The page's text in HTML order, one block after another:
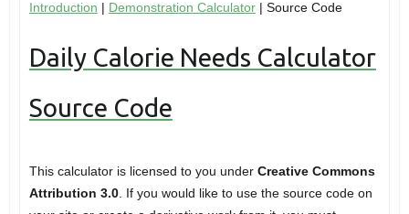
Introduction | Demonstration Calculator| Source Code
Daily Calorie Needs Calculator
Source Code
This calculator is licensed to you under Creative Commons
Attribution 3.0. If you would like to use the source code on